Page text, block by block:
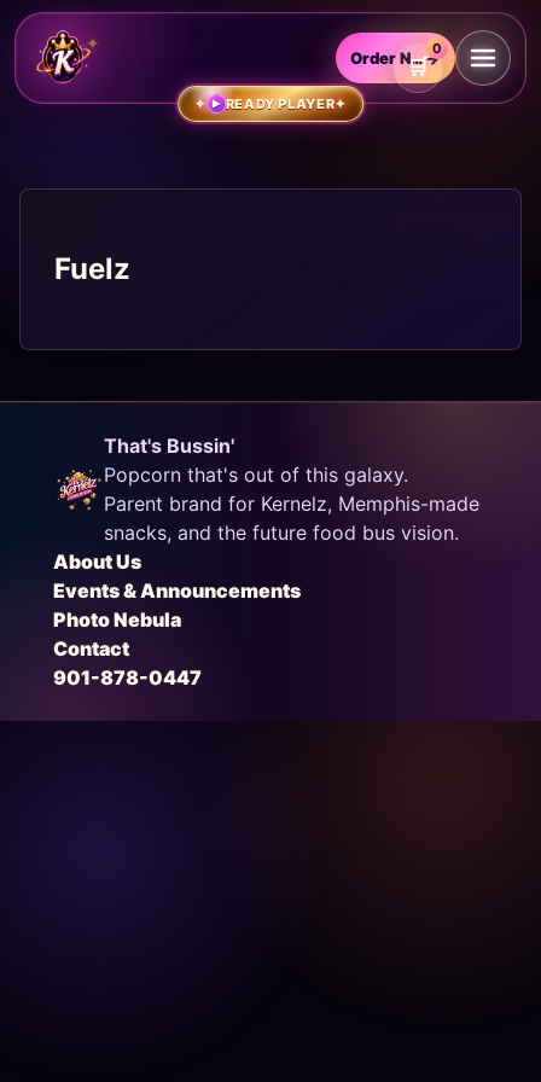
Order Now→
0
▶ READY PLAYER
Fuelz
That's Bussin'
Popcorn that's out of this galaxy.
Parent brand for Kernelz, Memphis-made
snacks, and the future food bus vision.
About Us
Events & Announcements
Photo Nebula
Contact
901-878-0447